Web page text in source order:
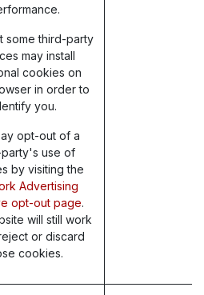
some third-party
may install
cookies on
in order to
you.
opt-out of a
use of
by visiting the
Advertising
opt-out page.
will still work
or discard
cookies.